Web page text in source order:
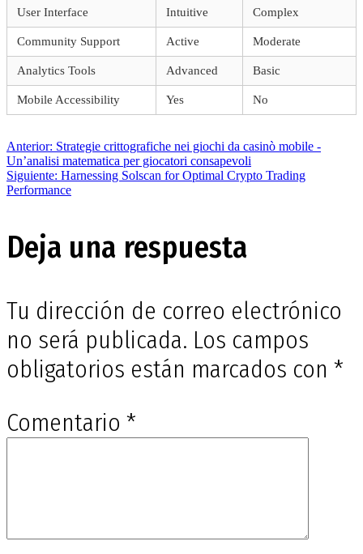
User Interface Intuitive Complex
Community Support Active Moderate
Analytics Tools Advanced Basic
Mobile Accessibility Yes No
Navegación
de
entradas
Anterior: Entrada
anterior:
Strategie crittografiche nei giochi da casinò mobile ‑
Un’analisi matematica per giocatori consapevoli
Siguiente: Siguiente
entrada:
Harnessing Solscan for Optimal Crypto Trading
Performance
Deja una respuesta
Tu dirección de correo electrónico
no será publicada. Los campos
obligatorios están marcados con *
Comentario *